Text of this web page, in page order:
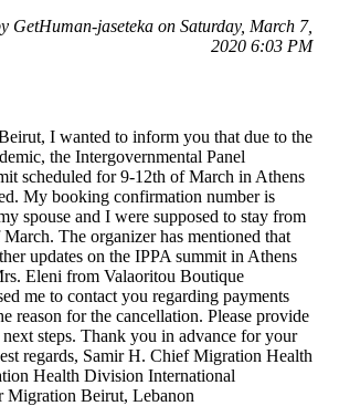
GetHuman-jaseteka on Saturday, March 7,
2020 6:03 PM
I wanted to inform you that due to the
the Intergovernmental Panel
scheduled for 9-12th of March in Athens
My booking confirmation number is
spouse and I were supposed to stay from
The organizer has mentioned that
updates on the IPPA summit in Athens
Eleni from Valaoritou Boutique
me to contact you regarding payments
reason for the cancellation. Please provide
next steps. Thank you in advance for your
regards, Samir H. Chief Migration Health
Health Division International
Migration Beirut, Lebanon